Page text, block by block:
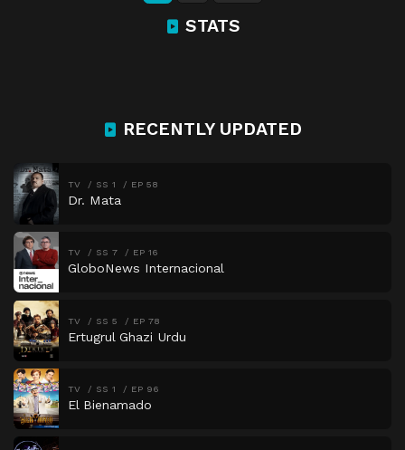
STATS
RECENTLY UPDATED
TV SS 1 EP 58
Dr. Mata
TV SS 7 EP 16
GloboNews Internacional
TV SS 5 EP 78
Ertugrul Ghazi Urdu
TV SS 1 EP 96
El Bienamado